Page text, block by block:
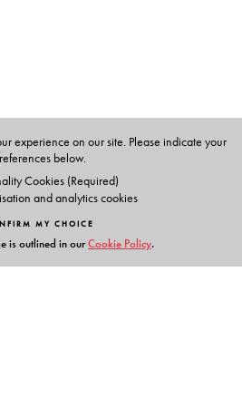
experience on our site. Please indicate your
below.
Cookies (Required)
and analytics cookies
MY CHOICE
is outlined in ourCookie Policy.